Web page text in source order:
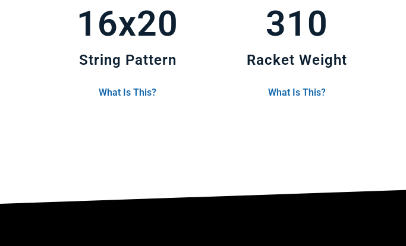
16x20
String Pattern
What Is This?
310
Racket Weight
What Is This?